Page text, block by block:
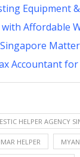
Equipment
Affordable
Accountant for
HELPER AGENCY
HELPER